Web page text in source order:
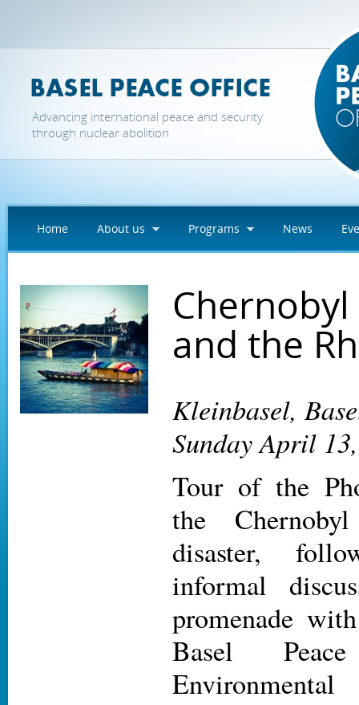
Advancing international peace and security
through nuclear abolition
Home About us Programs News
and the
Kleinbasel,
Sunday April
Tour of the
the
disaster,
informal
promenade
Basel
Environmental